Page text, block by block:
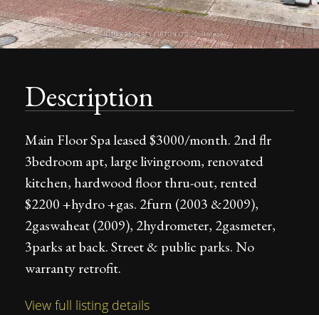
Description
Main Floor Spa leased $3000/month. 2nd flr
3bedroom apt, large livingroom, renovated
kitchen, hardwood floor thru-out, rented
$2200 +hydro +gas. 2furn (2003 &2009),
2gaswaheat (2009), 2hydrometer, 2gasmeter,
3parks at back. Street & public parks. No
warranty retrofit.
View full listing details